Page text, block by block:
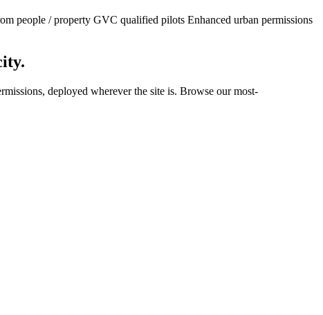
people / property GVC qualified pilots Enhanced urban permissions
deployed wherever the site is. Browse our most-